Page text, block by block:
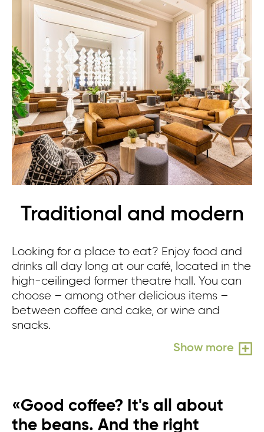
Traditional and modern
Looking for a place to eat? Enjoy food and
drinks all day long at our café, located in the
high-ceilinged former theatre hall. You can
choose – among other delicious items –
between coffee and cake, or wine and
snacks.
Show more
«Good coffee? It's all about
the beans. And the right